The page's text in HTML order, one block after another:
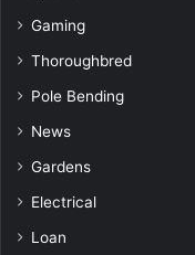
Gaming
Thoroughbred
Pole Bending
News
Gardens
Electrical
Loan